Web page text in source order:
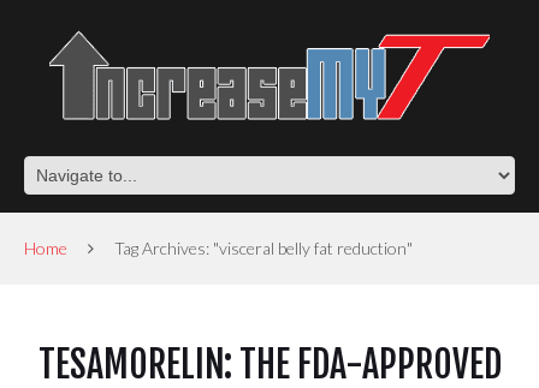
Home Tag Archives: "visceral belly fat reduction"
TESAMORELIN: THE FDA-APPROVED